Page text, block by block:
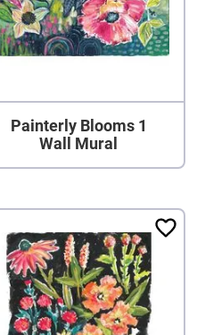
Painterly Blooms 1
Wall Mural